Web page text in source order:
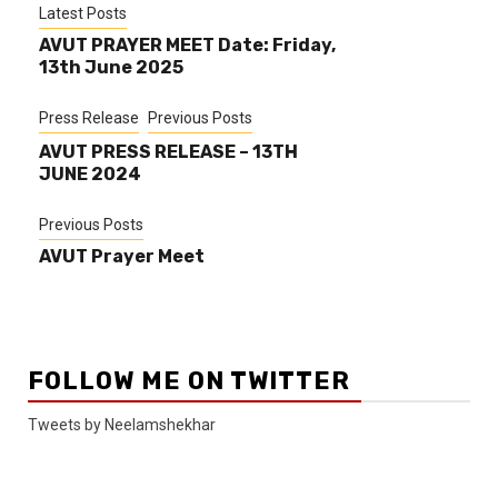
Latest Posts
AVUT PRAYER MEET Date: Friday,
13th June 2025
Press Release Previous Posts
AVUT PRESS RELEASE – 13TH
JUNE 2024
Previous Posts
AVUT Prayer Meet
FOLLOW ME ON TWITTER
Tweets by Neelamshekhar